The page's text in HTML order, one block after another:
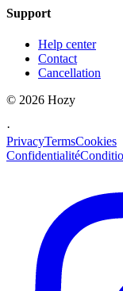
Support
Help center
Contact
Cancellation
© 2026 Hozy
·
PrivacyTermsCookies
Confidentialité